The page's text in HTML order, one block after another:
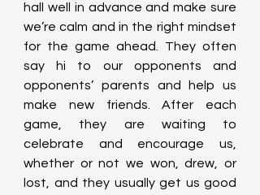
hall well in advance and make sure
we’re calm and in the right mindset
for the game ahead. They often
say hi to our opponents and
opponents’ parents and help us
make new friends. After each
game, they are waiting to
celebrate and encourage us,
whether or not we won, drew, or
lost, and they usually get us good